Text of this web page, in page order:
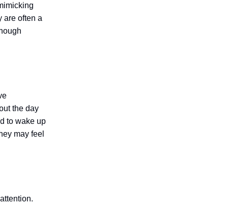
are often a
the day
to wake up
may feel